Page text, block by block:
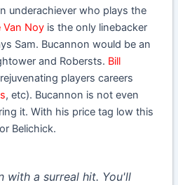
underachiever who plays the
Van Noy is the only linebacker
Sam. Bucannon would be an
and Robersts. Bill
players careers
, etc). Bucannon is not even
it. With his price tag low this
Belichick.
with a surreal hit. You'll